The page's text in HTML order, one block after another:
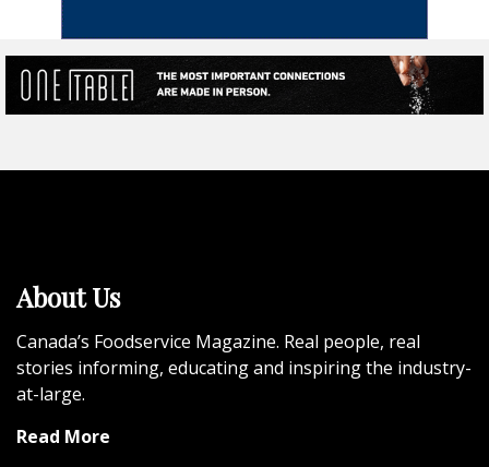
About Us
Canada’s Foodservice Magazine. Real people, real
stories informing, educating and inspiring the industry-
at-large.
Read More